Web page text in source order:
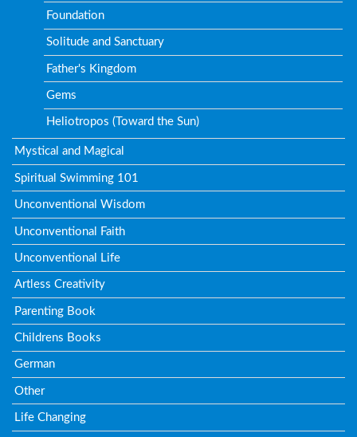
Foundation
Solitude and Sanctuary
Father's Kingdom
Gems
Heliotropos (Toward the Sun)
Mystical and Magical
Spiritual Swimming 101
Unconventional Wisdom
Unconventional Faith
Unconventional Life
Artless Creativity
Parenting Book
Childrens Books
German
Other
Life Changing